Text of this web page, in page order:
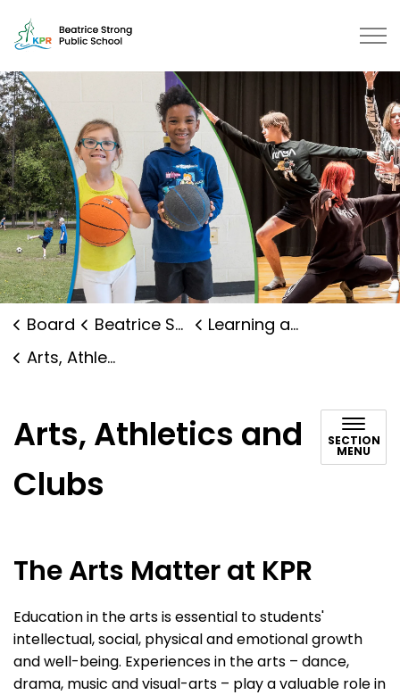
Beatrice Strong Public School |
Board Beatrice Strong Public School
Learning and Programs
Arts, Athletics and Clubs
Arts, Athletics and
Clubs
SECTION
MENU
The Arts Matter at KPR
Education in the arts is essential to students'
intellectual, social, physical and emotional growth
and well-being. Experiences in the arts – dance,
drama, music and visual-arts – play a valuable role in